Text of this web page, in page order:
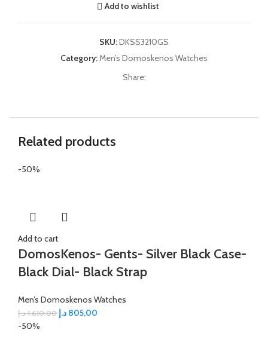
Add to wishlist
SKU:DKSS3210GS
Category: Men’s Domoskenos Watches
Share:
Related products
-50%
Add to cart
DomosKenos- Gents- Silver Black Case-
Black Dial- Black Strap
Men’s Domoskenos Watches
1.610,00 د.إ 805,00 د.إ
-50%